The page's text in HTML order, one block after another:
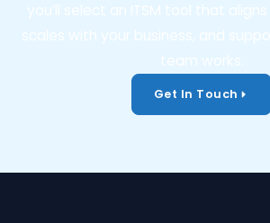
you’ll select an ITSM tool that
scales with your business, and
team works.
Get In Touch